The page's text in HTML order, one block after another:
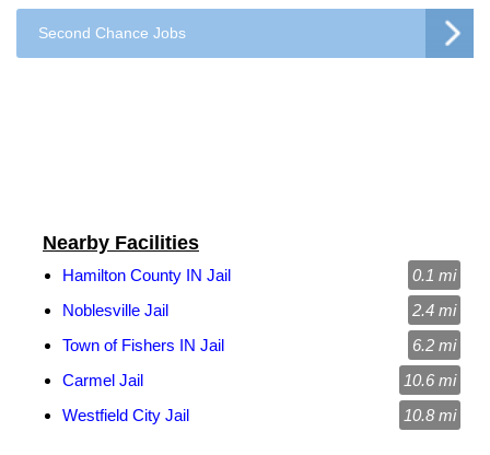
Second Chance Jobs
Nearby Facilities
Hamilton County IN Jail
0.1 mi
Noblesville Jail
2.4 mi
Town of Fishers IN Jail
6.2 mi
Carmel Jail
10.6 mi
Westfield City Jail
10.8 mi